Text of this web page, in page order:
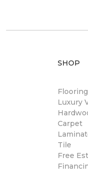
SHOP
Flooring
Luxury
Carpet
Tile
Free